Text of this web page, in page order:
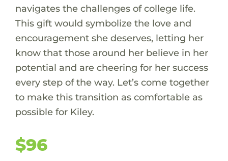
navigates the challenges of college life.
This gift would symbolize the love and
encouragement she deserves, letting her
know that those around her believe in her
potential and are cheering for her success
every step of the way. Let’s come together
to make this transition as comfortable as
possible for Kiley.
$96